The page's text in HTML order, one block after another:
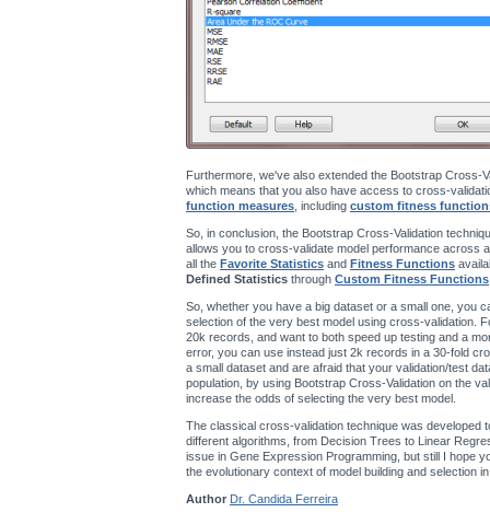
Furthermore, we've also extended the Bootstrap Cross-
which means that you also have access to cross-
function measures , including custom fitness
So, in conclusion, the Bootstrap Cross-Validation
allows you to cross-validate model performance across
all the Favorite Statistics and Fitness Functions
Defined Statistics through Custom Fitness Functions
So, whether you have a big dataset or a small one, you
selection of the very best model using cross-validation.
20k records, and want to both speed up testing and a
error, you can use instead just 2k records in a 30-fold
a small dataset and are afraid that your validation/test
population, by using Bootstrap Cross-Validation on the
increase the odds of selecting the very best model.
The classical cross-validation technique was developed
different algorithms, from Decision Trees to Linear
issue in Gene Expression Programming, but still I hope
the evolutionary context of model building and selection
Author Dr. Candida Ferreira